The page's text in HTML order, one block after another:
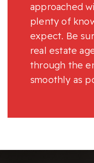
approached
plenty of
expect. Be
real estate
through the
smoothly as